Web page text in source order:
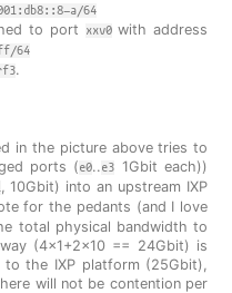
a/64
to port xxv0with address
64
.
in the picture above tries to
ports (e0.. e3 1Gbit each))
, 10Gbit) into an upstream IXP
for the pedants (and I love
total physical bandwidth to
(4x1+2x10 == 24Gbit) is
the IXP platform (25Gbit),
will not be contention per